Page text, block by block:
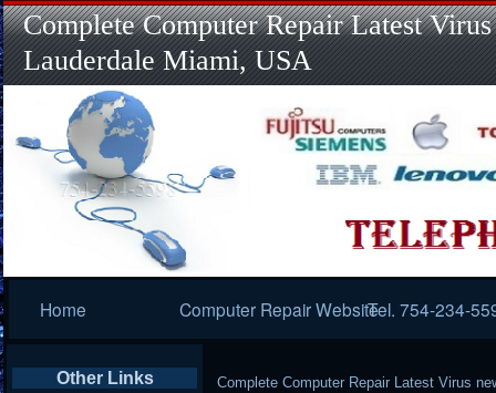
Complete Computer Repair Latest
Lauderdale Miami, USA
Navigation
Home Computer Repair WebsiteTel. 754-234-
Complete Computer Repair Latest Virus
Other Links